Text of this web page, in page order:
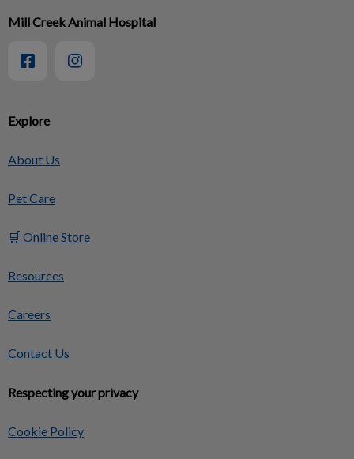
Explore
About Us
Pet Care
🛒 Online Store
Resources
Careers
Contact Us
Respecting your privacy
Cookie Policy
Mill Creek Animal Hospital